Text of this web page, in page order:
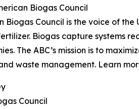
Biogas Council
Biogas Council is the voice of
Biogas capture systems
The ABC’s mission is to
waste management. Learn
Council